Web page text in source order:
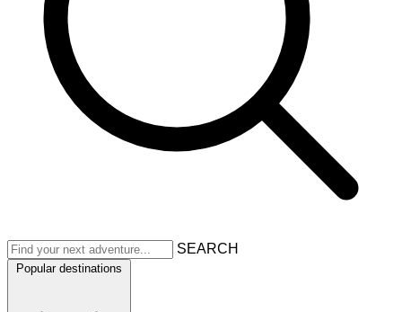
SEARCH
Popular destinations